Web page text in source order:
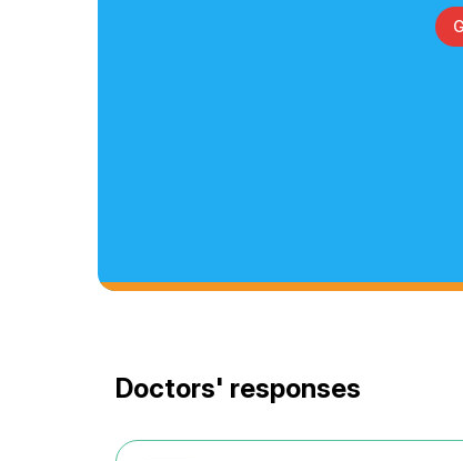
Doctors' responses